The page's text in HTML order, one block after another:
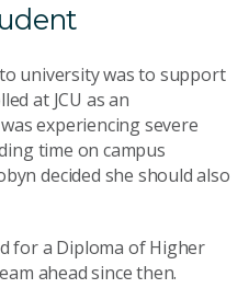
university was to support
at JCU as an
experiencing severe
time on campus
decided she should also
for a Diploma of Higher
ahead since then.